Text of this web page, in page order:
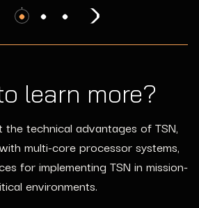
Passenger Information
control, sensor systems, video,
learn more?
technical advantages of TSN,
multi-core processor systems,
for implementing TSN in mission-
environments.